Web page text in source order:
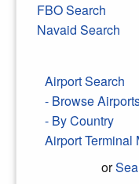
FBO Search
Navaid Search
Airport Search
- Browse
- By Country
Airport Terminal
or